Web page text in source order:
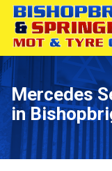
Mercedes
in